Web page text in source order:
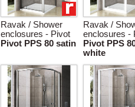
Ravak / Shower
enclosures - Pivot
Pivot PPS 80 satin
Ravak /
enclosures -
Pivot PPS
white